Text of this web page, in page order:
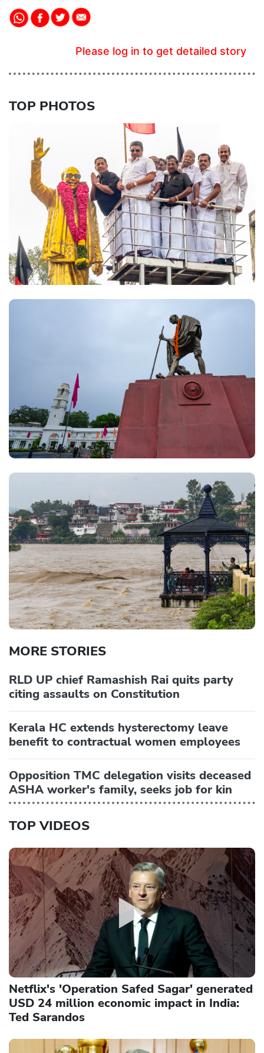
Please log in to get detailed story
TOP PHOTOS
MORE STORIES
RLD UP chief Ramashish Rai quits party
citing assaults on Constitution
Kerala HC extends hysterectomy leave
benefit to contractual women employees
Opposition TMC delegation visits deceased
ASHA worker's family, seeks job for kin
TOP VIDEOS
Netflix's 'Operation Safed Sagar' generated
USD 24 million economic impact in India:
Ted Sarandos